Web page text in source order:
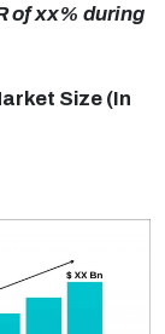
of xx% during
Size (In